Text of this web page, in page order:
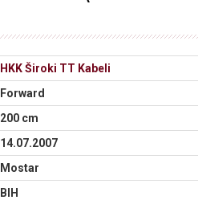
HKK Široki TT Kabeli
Forward
200 cm
14.07.2007
Mostar
BIH